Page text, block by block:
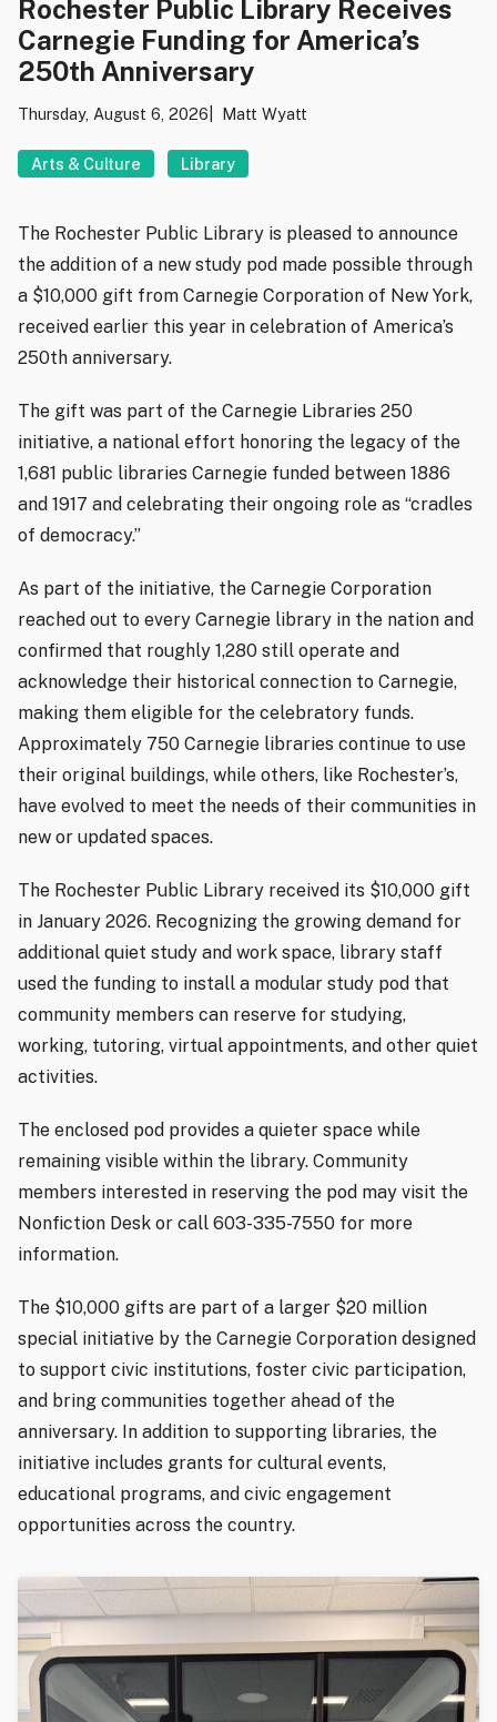
Rochester Public Library Receives
Carnegie Funding for America’s
250th Anniversary
Thursday, August 6, 2026 Matt Wyatt
Arts & Culture Library
The Rochester Public Library is pleased to announce
the addition of a new study pod made possible through
a $10,000 gift from Carnegie Corporation of New York,
received earlier this year in celebration of America’s
250th anniversary.
The gift was part of the Carnegie Libraries 250
initiative, a national effort honoring the legacy of the
1,681 public libraries Carnegie funded between 1886
and 1917 and celebrating their ongoing role as “cradles
of democracy.”
As part of the initiative, the Carnegie Corporation
reached out to every Carnegie library in the nation and
confirmed that roughly 1,280 still operate and
acknowledge their historical connection to Carnegie,
making them eligible for the celebratory funds.
Approximately 750 Carnegie libraries continue to use
their original buildings, while others, like Rochester’s,
have evolved to meet the needs of their communities in
new or updated spaces.
The Rochester Public Library received its $10,000 gift
in January 2026. Recognizing the growing demand for
additional quiet study and work space, library staff
used the funding to install a modular study pod that
community members can reserve for studying,
working, tutoring, virtual appointments, and other quiet
activities.
The enclosed pod provides a quieter space while
remaining visible within the library. Community
members interested in reserving the pod may visit the
Nonfiction Desk or call 603-335-7550 for more
information.
The $10,000 gifts are part of a larger $20 million
special initiative by the Carnegie Corporation designed
to support civic institutions, foster civic participation,
and bring communities together ahead of the
anniversary. In addition to supporting libraries, the
initiative includes grants for cultural events,
educational programs, and civic engagement
opportunities across the country.